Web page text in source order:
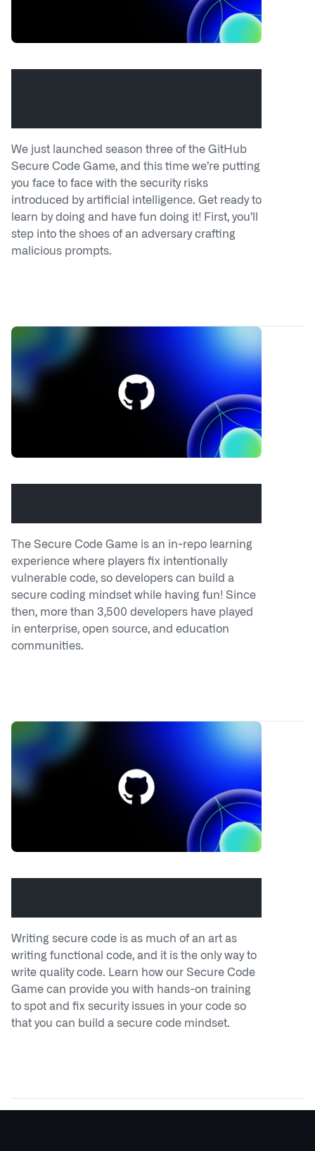
We just launched season three of the GitHub
Secure Code Game, and this time we’re putting
you face to face with the security risks
introduced by artificial intelligence. Get ready to
learn by doing and have fun doing it! First, you’ll
step into the shoes of an adversary crafting
malicious prompts.
The Secure Code Game is an in-repo learning
experience where players fix intentionally
vulnerable code, so developers can build a
secure coding mindset while having fun! Since
then, more than 3,500 developers have played
in enterprise, open source, and education
communities.
Writing secure code is as much of an art as
writing functional code, and it is the only way to
write quality code. Learn how our Secure Code
Game can provide you with hands-on training
to spot and fix security issues in your code so
that you can build a secure code mindset.